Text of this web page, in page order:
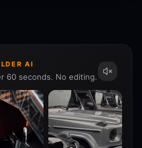
AI
60 seconds. No editing.